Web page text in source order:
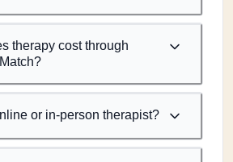
therapy cost through
or in-person therapist?